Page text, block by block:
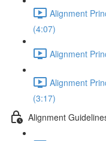
Alignment
(4:07)
Alignment
Alignment
(3:17)
Alignment